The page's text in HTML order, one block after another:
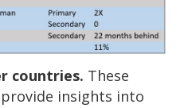
countries. These
insights into